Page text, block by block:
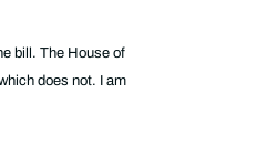
bill. The House of
does not. I am